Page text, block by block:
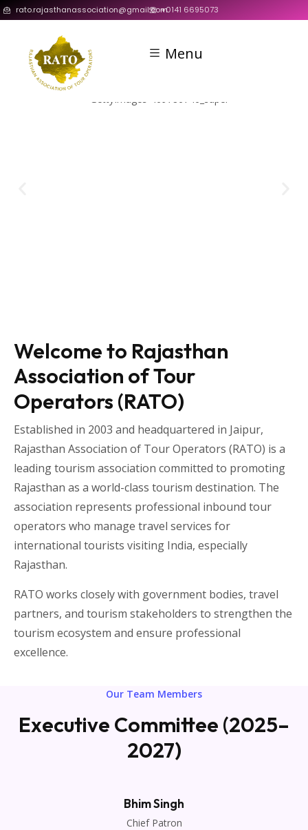
rato.rajasthanassociation@gmail.com+0141 6695073
Menu
Welcome to Rajasthan
Association of Tour
Operators (RATO)
Established in 2003 and headquartered in Jaipur,
Rajasthan Association of Tour Operators (RATO) is a
leading tourism association committed to promoting
Rajasthan as a world-class tourism destination. The
association represents professional inbound tour
operators who manage travel services for
international tourists visiting India, especially
Rajasthan.
RATO works closely with government bodies, travel
partners, and tourism stakeholders to strengthen the
tourism ecosystem and ensure professional
excellence.
Our Team Members
Executive Committee (2025–
2027)
Bhim Singh
Chief Patron